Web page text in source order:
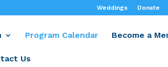
Weddings Donate
Program Calendar Become a
Us